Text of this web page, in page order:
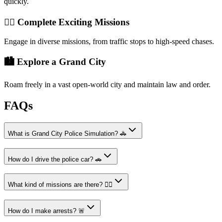
👮‍♂️ Complete Exciting Missions
Engage in diverse missions, from traffic stops to high-speed chases.
🏙️ Explore a Grand City
Roam freely in a vast open-world city and maintain law and order.
FAQs
What is Grand City Police Simulation? 🚓
How do I drive the police car? 🚗
What kind of missions are there? 👮‍♂️
How do I make arrests? 🚨